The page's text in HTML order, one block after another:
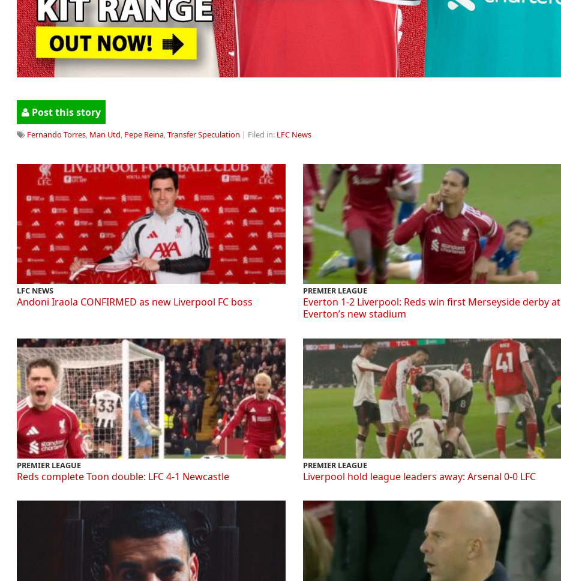
Post this story
Fernando Torres, Man Utd, Pepe Reina,Transfer Speculation | Filed in: LFC News
LFC NEWS
Andoni Iraola CONFIRMED as new Liverpool FC boss
PREMIER LEAGUE
Everton 1-2 Liverpool: Reds win first Merseyside derby at
Everton’s new stadium
PREMIER LEAGUE
Reds complete Toon double: LFC 4-1 Newcastle
PREMIER LEAGUE
Liverpool hold league leaders away: Arsenal 0-0 LFC